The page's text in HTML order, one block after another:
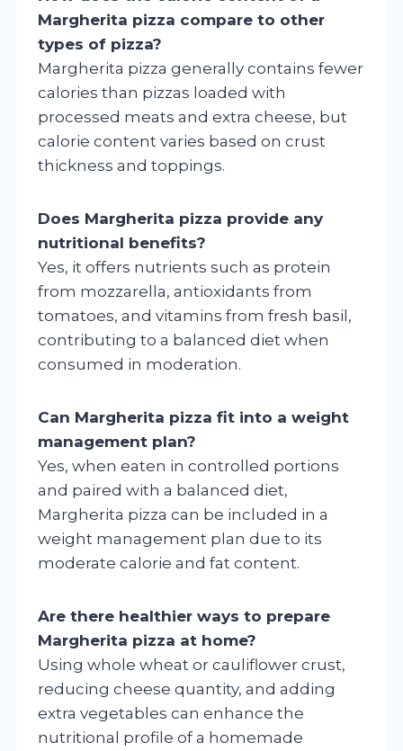
Margherita pizza compare to other
types of pizza?
Margherita pizza generally contains fewer
calories than pizzas loaded with
processed meats and extra cheese, but
calorie content varies based on crust
thickness and toppings.
Does Margherita pizza provide any
nutritional benefits?
Yes, it offers nutrients such as protein
from mozzarella, antioxidants from
tomatoes, and vitamins from fresh basil,
contributing to a balanced diet when
consumed in moderation.
Can Margherita pizza fit into a weight
management plan?
Yes, when eaten in controlled portions
and paired with a balanced diet,
Margherita pizza can be included in a
weight management plan due to its
moderate calorie and fat content.
Are there healthier ways to prepare
Margherita pizza at home?
Using whole wheat or cauliflower crust,
reducing cheese quantity, and adding
extra vegetables can enhance the
nutritional profile of a homemade